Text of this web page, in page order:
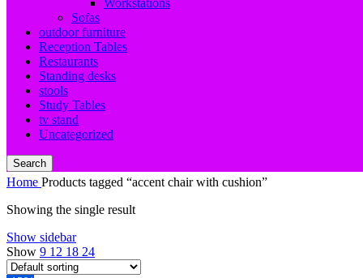
Workstations
Sofas
outdoor furniture
Reception Tables
Restaurants
Standing desks
stools
Study Tables
tv stand
Uncategorized
Search
Home Products tagged “accent chair with cushion”
Showing the single result
Show sidebar
Show 9 12 18 24